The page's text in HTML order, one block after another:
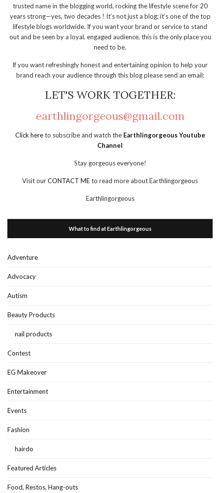
trusted name in the blogging world, rocking the lifestyle scene for 20
years strong—yes, two decades ! It’s not just a blog; it’s one of the top
lifestyle blogs worldwide. If you want your brand or service to stand
out and be seen by a loyal, engaged audience, this is the only place you
need to be.
If you want refreshingly honest and entertaining opinion to help your
brand reach your audience through this blog please send an email:
LET'S WORK TOGETHER:
earthlingorgeous@gmail.com
Click hereto subscribe and watch the Earthlingorgeous Youtube
Channel
Stay gorgeous everyone!
Visit ourCONTACT MEto read more about Earthlingorgeous
Earthlingorgeous
What to find at Earthlingorgeous
Adventure
Advocacy
Autism
Beauty Products
nail products
Contest
EG Makeover
Entertainment
Events
Fashion
hairdo
Featured Articles
Food, Restos, Hang-outs